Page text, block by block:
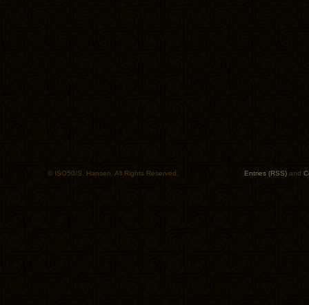
© ISO50/S. Hansen. All Rights Reserved. Entries (RSS) and